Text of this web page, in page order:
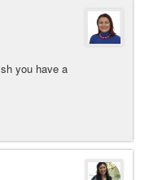
you have a